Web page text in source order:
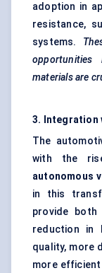
adoption in
resistance,
systems.
opportunities
materials are
3. Integration
The
with the
autonomous
in this
provide both
reduction in
quality, more
more